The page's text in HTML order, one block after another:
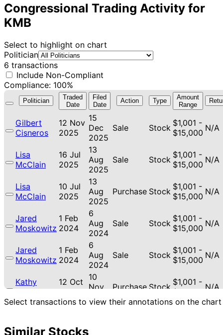
Congressional Trading Activity for
KMB
Select to highlight on chart
Politician
6 transactions
Include Non-Compliant
Compliance: 100%
Politician
Traded
Date
Filed
Date
Action Type
Amount
Range
Gilbert
Cisneros
12 Nov
2025
15
Dec
2025
Sale Stock $1,001 -
$15,000 N/A
Lisa
McClain
16 Jul
2025
13
Aug
2025
Sale Stock $1,001 -
$15,000 N/A
Lisa
McClain
10 Jul
2025
13
Aug
2025
Purchase Stock $1,001 -
$15,000 N/A
Jared
Moskowitz
1 Feb
2024
6
Aug
2024
Sale Stock $1,001 -
$15,000 N/A
Jared
Moskowitz
1 Feb
2024
6
Aug
2024
Sale Stock $1,001 -
$15,000 N/A
Kathy
Manning
12 Oct
2022
10
Nov
2022
Purchase Stock $1,001 -
$15,000 N/A
Select transactions to view their annotations on the chart
Similar Stocks